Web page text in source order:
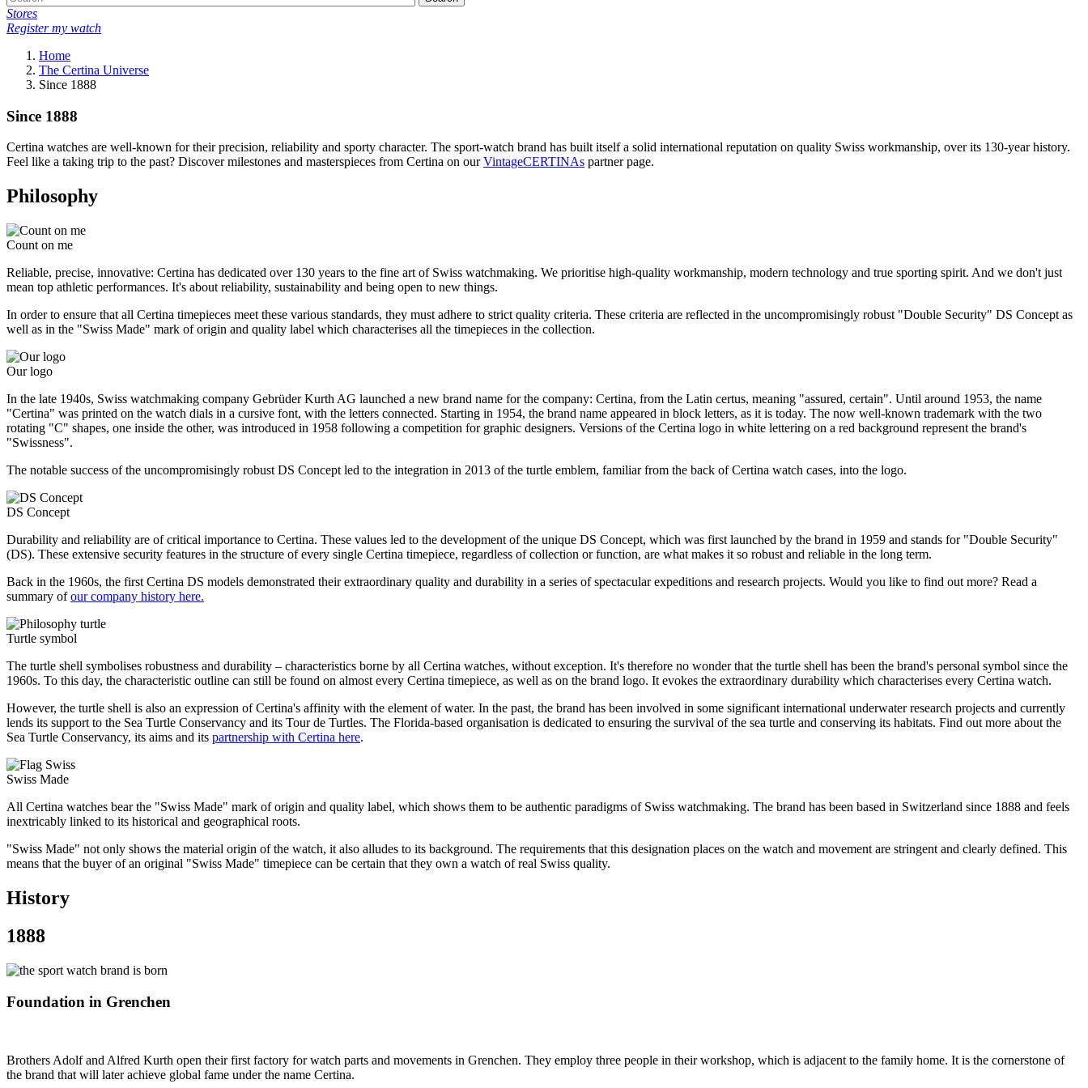
Stores
Register my watch
Home
The Certina Universe
Since 1888
Since 1888
Certina watches are well-known for their precision, reliability and sporty character. The sport-watch brand has built itself a solid international reputation on quality Swiss workmanship, over its 130-year history.
Feel like a taking trip to the past? Discover milestones and masterspieces from Certina on ourVintageCERTINAs partner page.
Philosophy
Count on me
Reliable, precise, innovative: Certina has dedicated over 130 years to the fine art of Swiss watchmaking. We prioritise high-quality workmanship, modern technology and true sporting spirit. And we don't just
mean top athletic performances. It's about reliability, sustainability and being open to new things.
In order to ensure that all Certina timepieces meet these various standards, they must adhere to strict quality criteria. These criteria are reflected in the uncompromisingly robust "Double Security" DS Concept as
well as in the "Swiss Made" mark of origin and quality label which characterises all the timepieces in the collection.
Our logo
In the late 1940s, Swiss watchmaking company Gebrüder Kurth AG launched a new brand name for the company: Certina, from the Latin certus, meaning "assured, certain". Until around 1953, the name
"Certina" was printed on the watch dials in a cursive font, with the letters connected. Starting in 1954, the brand name appeared in block letters, as it is today. The now well-known trademark with the two
rotating "C" shapes, one inside the other, was introduced in 1958 following a competition for graphic designers. Versions of the Certina logo in white lettering on a red background represent the brand's
"Swissness".
The notable success of the uncompromisingly robust DS Concept led to the integration in 2013 of the turtle emblem, familiar from the back of Certina watch cases, into the logo.
DS Concept
Durability and reliability are of critical importance to Certina. These values led to the development of the unique DS Concept, which was first launched by the brand in 1959 and stands for "Double Security"
(DS). These extensive security features in the structure of every single Certina timepiece, regardless of collection or function, are what makes it so robust and reliable in the long term.
Back in the 1960s, the first Certina DS models demonstrated their extraordinary quality and durability in a series of spectacular expeditions and research projects. Would you like to find out more? Read a
summary ofour company history here.
Turtle symbol
The turtle shell symbolises robustness and durability – characteristics borne by all Certina watches, without exception. It's therefore no wonder that the turtle shell has been the brand's personal symbol since the
1960s. To this day, the characteristic outline can still be found on almost every Certina timepiece, as well as on the brand logo. It evokes the extraordinary durability which characterises every Certina watch.
However, the turtle shell is also an expression of Certina's affinity with the element of water. In the past, the brand has been involved in some significant international underwater research projects and currently
lends its support to the Sea Turtle Conservancy and its Tour de Turtles. The Florida-based organisation is dedicated to ensuring the survival of the sea turtle and conserving its habitats. Find out more about the
Sea Turtle Conservancy, its aims and its partnership with Certina here.
Swiss Made
All Certina watches bear the "Swiss Made" mark of origin and quality label, which shows them to be authentic paradigms of Swiss watchmaking. The brand has been based in Switzerland since 1888 and feels
inextricably linked to its historical and geographical roots.
"Swiss Made" not only shows the material origin of the watch, it also alludes to its background. The requirements that this designation places on the watch and movement are stringent and clearly defined. This
means that the buyer of an original "Swiss Made" timepiece can be certain that they own a watch of real Swiss quality.
History
1888
Foundation in Grenchen
Brothers Adolf and Alfred Kurth open their first factory for watch parts and movements in Grenchen. They employ three people in their workshop, which is adjacent to the family home. It is the cornerstone of
the brand that will later achieve global fame under the name Certina.